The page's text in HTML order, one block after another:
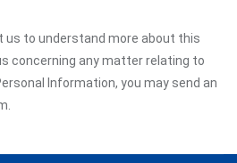
us to understand more about this
concerning any matter relating to
Information, you may send an